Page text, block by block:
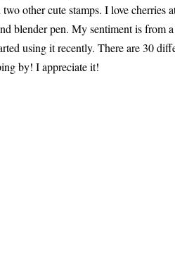
other cute stamps. I love cherries
blender pen. My sentiment is from
using it recently. There are 30
by! I appreciate it!